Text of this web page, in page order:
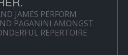
JAMES PERFORM
PAGANINI AMONGST
REPERTOIRE